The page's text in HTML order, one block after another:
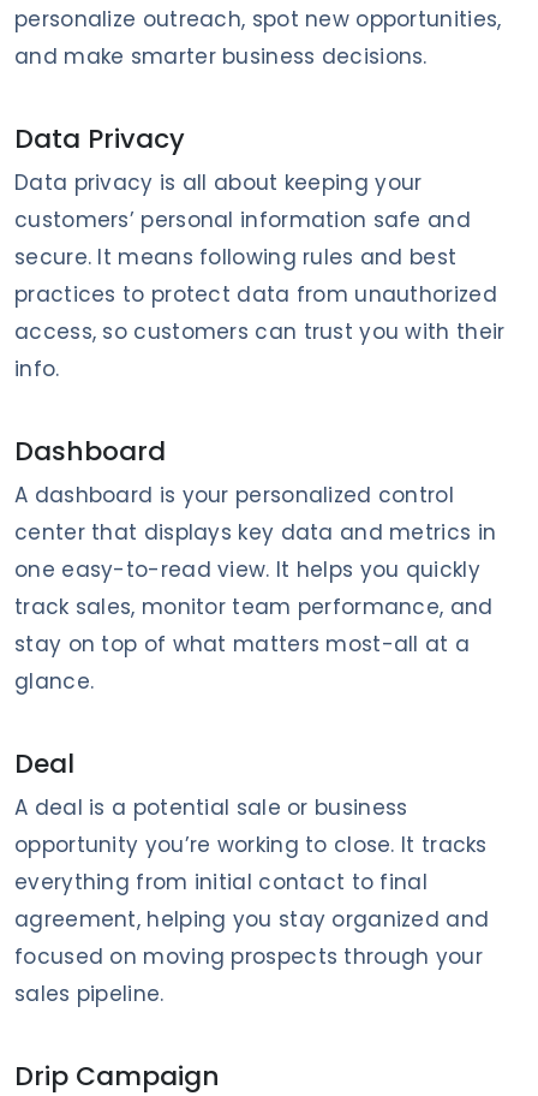
personalize outreach, spot new opportunities,
and make smarter business decisions.
Data Privacy
Data privacy is all about keeping your
customers’ personal information safe and
secure. It means following rules and best
practices to protect data from unauthorized
access, so customers can trust you with their
info.
Dashboard
A dashboard is your personalized control
center that displays key data and metrics in
one easy-to-read view. It helps you quickly
track sales, monitor team performance, and
stay on top of what matters most-all at a
glance.
Deal
A deal is a potential sale or business
opportunity you’re working to close. It tracks
everything from initial contact to final
agreement, helping you stay organized and
focused on moving prospects through your
sales pipeline.
Drip Campaign